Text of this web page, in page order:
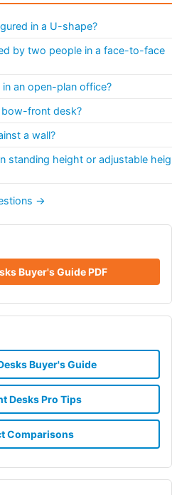
in a U-shape?
by two people in a face-to-face
an open-plan office?
bow-front desk?
a wall?
standing height or adjustable
→
Buyer's Guide PDF
Buyer's Guide
Desks Pro Tips
Comparisons